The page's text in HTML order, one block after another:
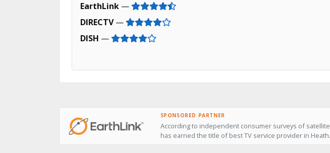
EarthLink —
DIRECTV—
DISH —
SPONSORED PARTNER
According to independent consumer surveys of
has earned the title of best TV service provider in Heath.